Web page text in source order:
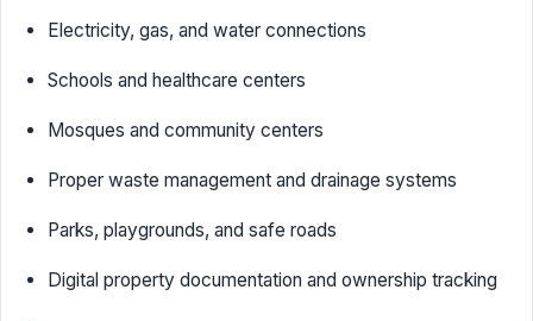
Electricity, gas, and water connections
Schools and healthcare centers
Mosques and community centers
Proper waste management and drainage systems
Parks, playgrounds, and safe roads
Digital property documentation and ownership tracking